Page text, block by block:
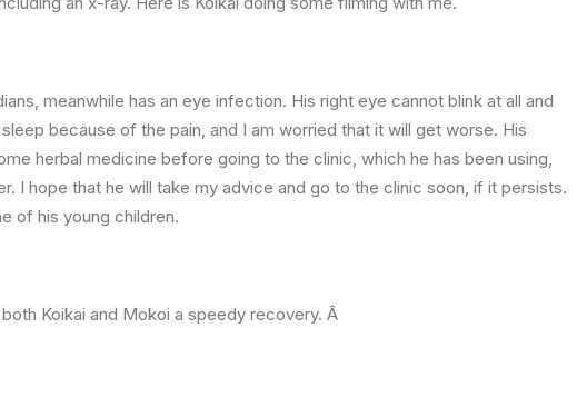
meanwhile has an eye infection. His right eye cannot blink at all and
because of the pain, and I am worried that it will get worse. His
herbal medicine before going to the clinic, which he has been using,
I hope that he will take my advice and go to the clinic soon, if it persists.
of his young children.
Koikai and Mokoi a speedy recovery. Â